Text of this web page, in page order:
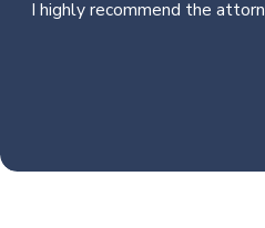
I highly recommend the